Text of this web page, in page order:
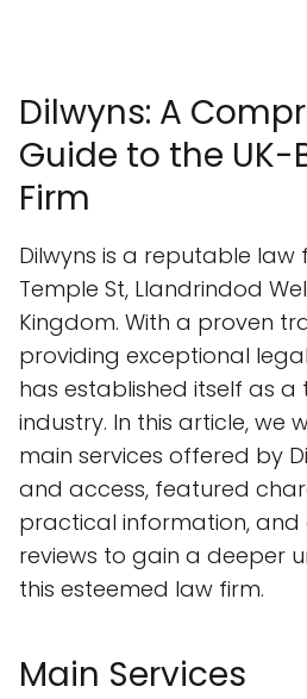
Dilwyns: A
Guide to the UK-
Firm
Dilwyns is a reputable
Temple St, Llandrindod
Kingdom. With a proven
providing exceptional
has established itself as
industry. In this article, we
main services offered by
and access, featured
practical information,
reviews to gain a deeper
this esteemed law firm.
Main Services